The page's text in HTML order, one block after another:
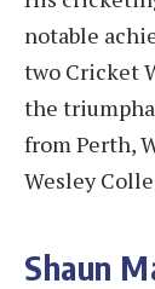
notable
two Cricket
the
from Perth,
Wesley
Shaun